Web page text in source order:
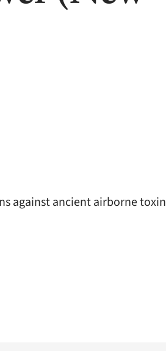
against ancient airborne